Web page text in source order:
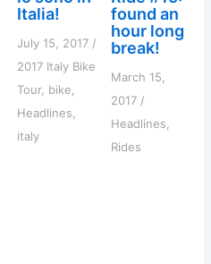
Italia!
July 15, 2017 /
2017 Italy Bike
Tour, bike,
Headlines,
italy
found an
hour long
break!
March 15,
2017 /
Headlines,
Rides